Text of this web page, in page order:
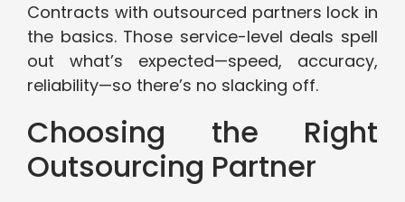
Contracts with outsourced partners lock in
the basics. Those service-level deals spell
out what’s expected—speed, accuracy,
reliability—so there’s no slacking off.
Choosing the Right
Outsourcing Partner